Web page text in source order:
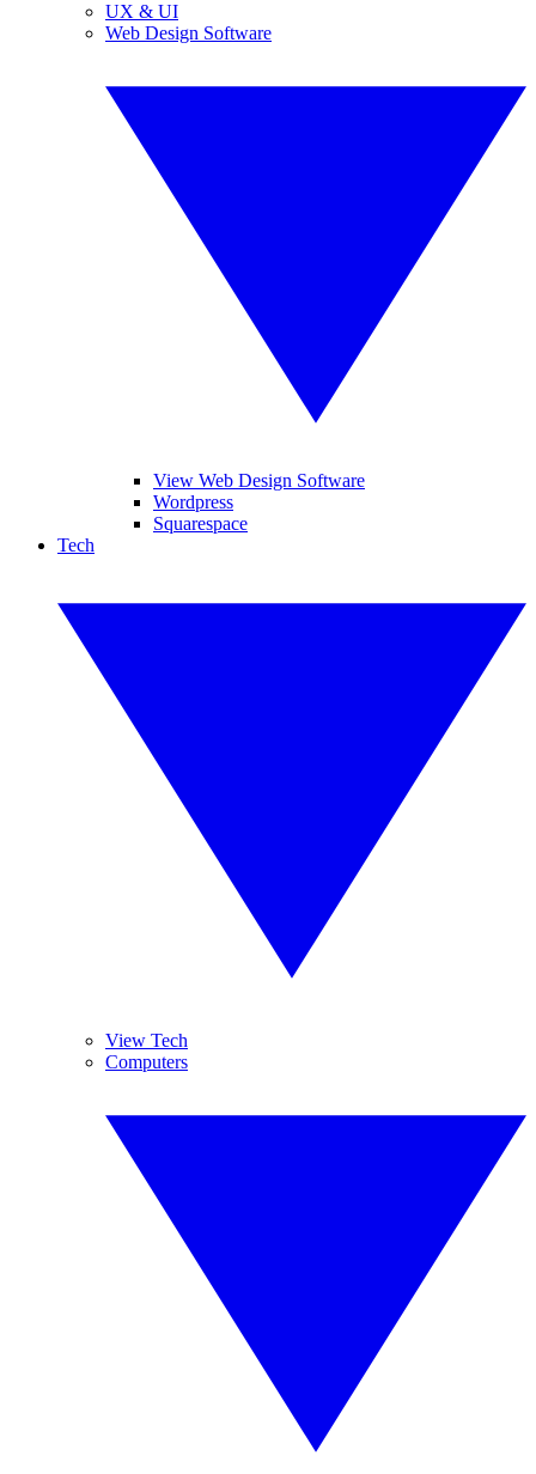
UX & UI
Web Design Software
View Web Design Software
Wordpress
Squarespace
Tech
View Tech
Computers